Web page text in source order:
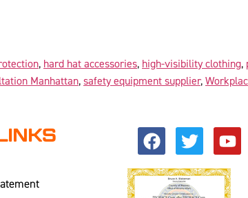
, hard hat accessories, high-visibility clothing,
Manhattan, safety equipment supplier,